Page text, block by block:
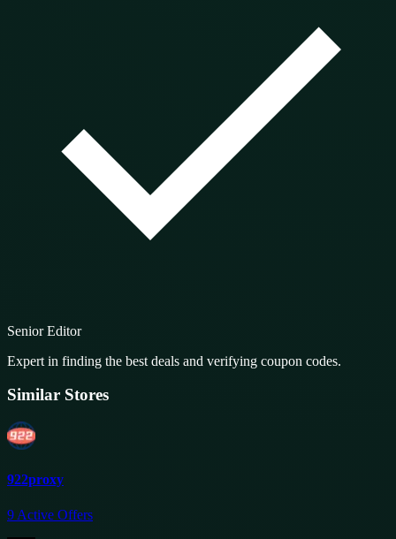
Senior Editor
Expert in finding the best deals and verifying coupon codes.
Similar Stores
922proxy
9 Active Offers